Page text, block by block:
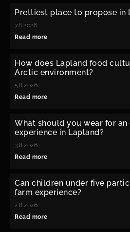
Prettiest place to propose in
7.8.2026
Read more
How does Lapland food
Arctic environment?
5.8.2026
Read more
What should you wear for
experience in Lapland?
3.8.2026
Read more
Can children under five
farm experience?
2.8.2026
Read more